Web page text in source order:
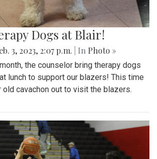
Dogs at Blair!
3, 2023, 2:07 p.m. | In Photo »
the counselor bring therapy dogs
lunch to support our blazers! This time
old cavachon out to visit the blazers.